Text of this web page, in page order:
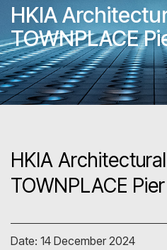
HKIA
TOWNPLACE
HKIA
TOWNPLACE Pier
Date: 14 December 2024